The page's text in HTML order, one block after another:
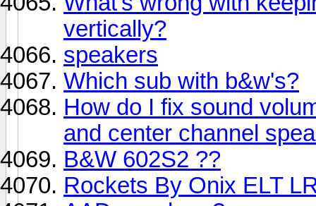
vertically?
speakers
Which sub with b&w's?
How do I fix sound
and center channel
B&W 602S2 ??
Rockets By Onix ELT